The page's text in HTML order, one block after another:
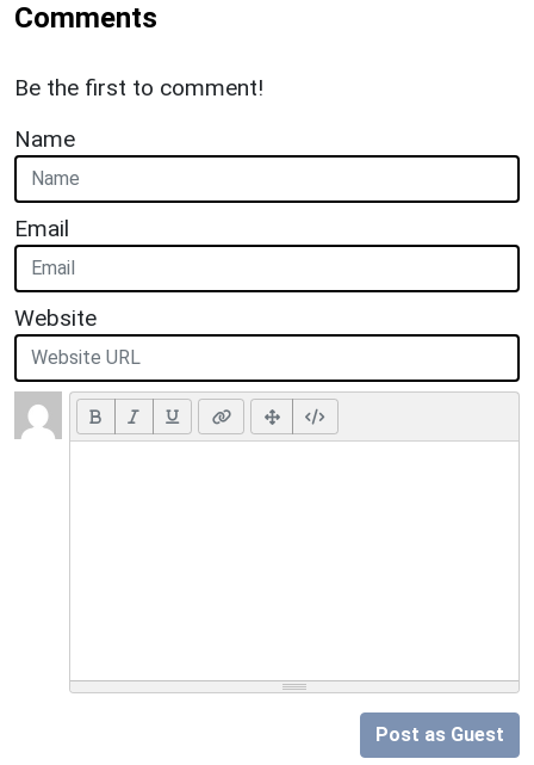
Comments
Be the first to comment!
Name
Email
Website
Post as Guest